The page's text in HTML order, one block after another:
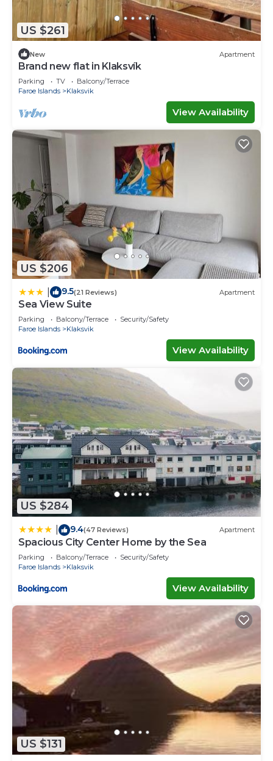
US $261
New Apartment
Brand new flat in Klaksvík
Parking TV
Balcony/Terrace
Faroe Islands
Klaksvik
View Availability
US $206
9.5(21 Reviews) Apartment
Sea View Suite
Parking Balcony/Terrace
Security/Safety
Faroe Islands
Klaksvik
View Availability
US $284
9.4(47 Reviews) Apartment
Spacious City Center Home by the Sea
Parking Balcony/Terrace
Security/Safety
Faroe Islands
Klaksvik
View Availability
US $131